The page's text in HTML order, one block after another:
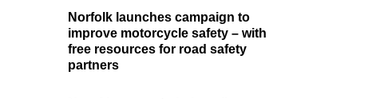
Norfolk launches campaign to
improve motorcycle safety – with
free resources for road safety
partners